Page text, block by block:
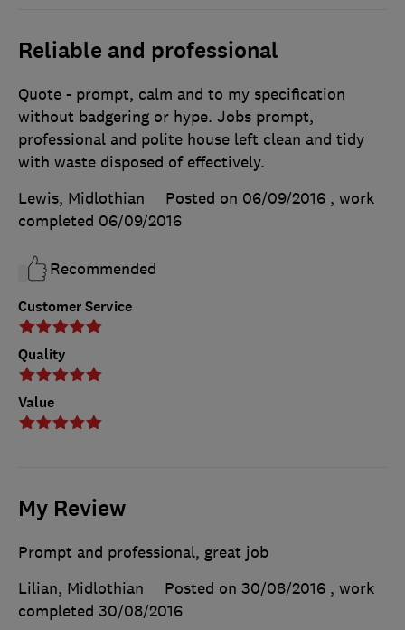
Reliable and professional
Customer Service
Quality
Value
Quote - prompt, calm and to my specification
without badgering or hype. Jobs prompt,
professional and polite house left clean and tidy
with waste disposed of effectively.
Lewis, Midlothian
Posted on 06/09/2016 , work
completed 06/09/2016
Recommended
My Review
Prompt and professional, great job
Lilian, Midlothian
Posted on 30/08/2016 , work
completed 30/08/2016